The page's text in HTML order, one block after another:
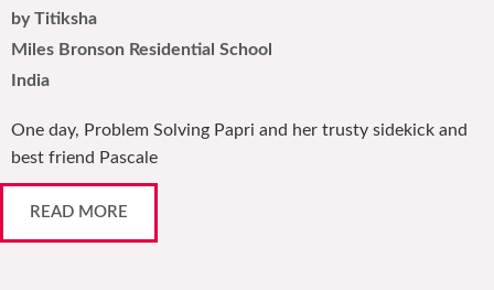
by Titiksha
Miles Bronson Residential School
India
One day, Problem Solving Papri and her trusty sidekick and
best friend Pascale
READ MORE